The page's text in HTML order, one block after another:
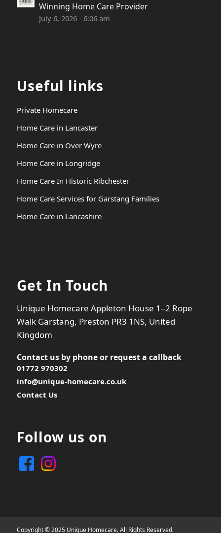
Winning Home Care Provider
July 6, 2026 - 6:06 am
Useful links
Private Homecare
Home Care in Lancaster
Home Care in Over Wyre
Home Care in Longridge
Home Care In Historic Ribchester
Home Care Services for Garstang Families
Home Care in Lancashire
Get In Touch
Unique Homecare Appleton House 1–2 Rope
Walk Garstang, Preston PR3 1NS, United
Kingdom
Contact us by phone or request a callback
01772 970302
info@unique-homecare.co.uk
Contact Us
Follow us on
Copyright © 2025 Unique Homecare. All Rights Reserved.